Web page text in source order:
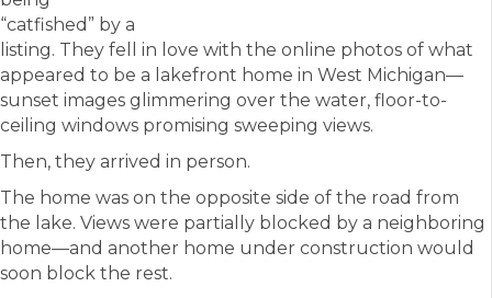
“catfished” by a
listing. They fell in love with the online photos of what
appeared to be a lakefront home in West Michigan—
sunset images glimmering over the water, floor-to-
ceiling windows promising sweeping views.
Then, they arrived in person.
The home was on the opposite side of the road from
the lake. Views were partially blocked by a neighboring
home—and another home under construction would
soon block the rest.